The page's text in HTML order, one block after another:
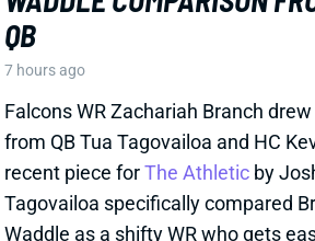
7 hours ago
Falcons WR Zachariah Branch drew
from QB Tua Tagovailoa and HC
recent piece forThe Athletic by
Tagovailoa specifically compared
Waddle as a shifty WR who gets
Stefanski discussed Branch’s